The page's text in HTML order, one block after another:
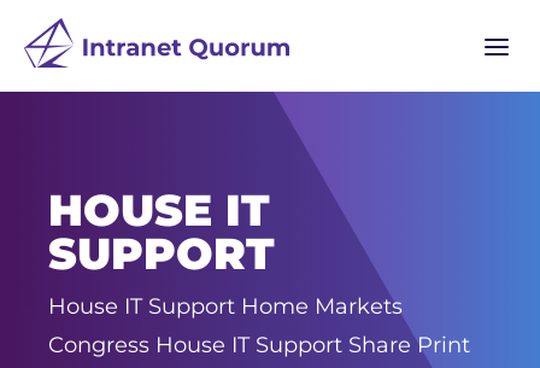
a
HOUSE IT
SUPPORT
House IT Support Home Markets
Congress House IT Support Share Print